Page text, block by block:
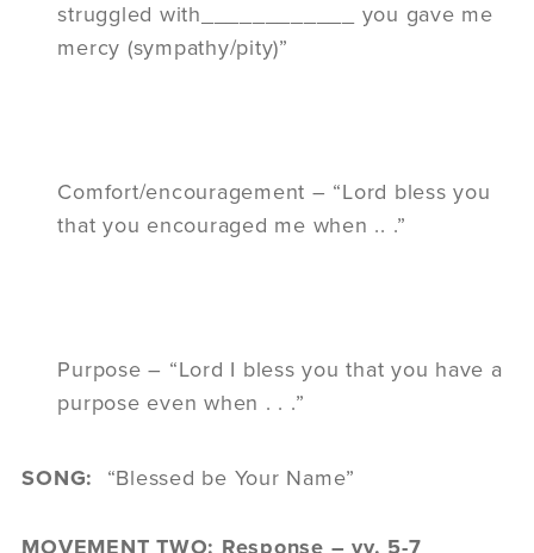
struggled with____________ you gave me
mercy (sympathy/pity)”
Comfort/encouragement – “Lord bless you
that you encouraged me when .. .”
Purpose – “Lord I bless you that you have a
purpose even when . . .”
SONG: “Blessed be Your Name”
MOVEMENT TWO: Response – vv. 5-7